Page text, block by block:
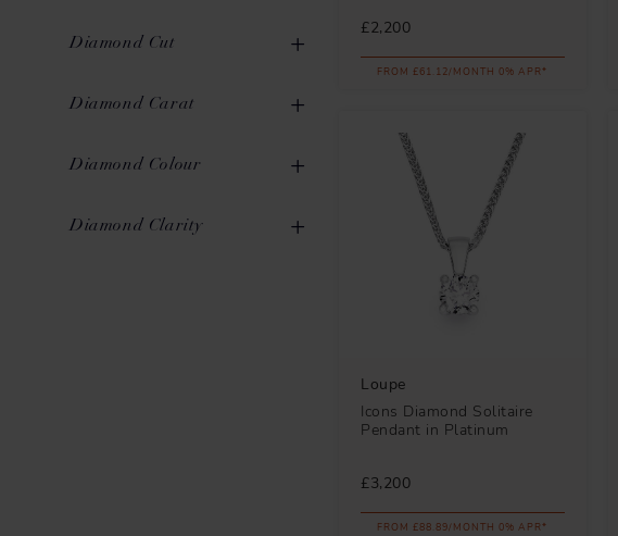
Mikimoto
White Gold
Diamond Cut
Round Brilliant
Emerald 1
Diamond Carat
0.00ct to 0.10ct
Diamond Colour
G 32
Diamond Clarity
£2,200
FROM £61.12/MONTH 0% APR*
Loupe
Icons Diamond Solitaire
Pendant in Platinum
£3,200
FROM £88.89/MONTH 0% APR*